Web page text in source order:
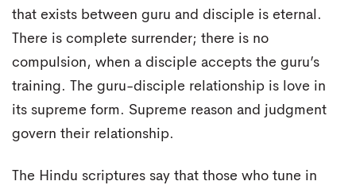
that exists between guru and disciple is eternal.
There is complete surrender; there is no
compulsion, when a disciple accepts the guru’s
training. The guru-disciple relationship is love in
its supreme form. Supreme reason and judgment
govern their relationship.
The Hindu scriptures say that those who tune in